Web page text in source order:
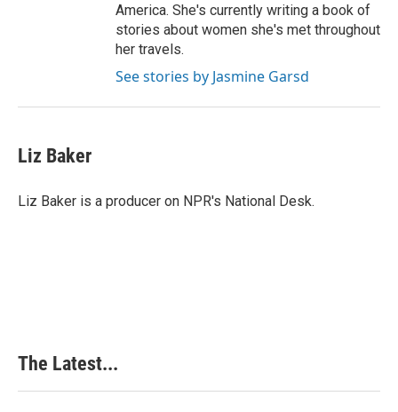
America. She's currently writing a book of
stories about women she's met throughout
her travels.
See stories by Jasmine Garsd
Liz Baker
Liz Baker is a producer on NPR's National Desk.
The Latest...